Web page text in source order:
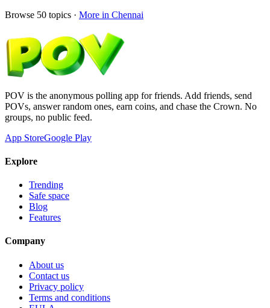
Browse 50 topics · More in Chennai
POV is the anonymous polling app for friends. Add friends, send
POVs, answer random ones, earn coins, and chase the Crown. No
groups, no public feed.
App StoreGoogle Play
Explore
Trending
Safe space
Blog
Features
Company
About us
Contact us
Privacy policy
Terms and conditions